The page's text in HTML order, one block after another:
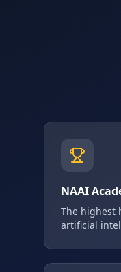
NAAI
The highest
artificial